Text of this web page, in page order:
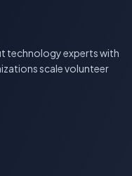
technology experts with
scale volunteer